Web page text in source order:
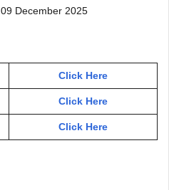
09 December 2025
Click Here
Click Here
Click Here